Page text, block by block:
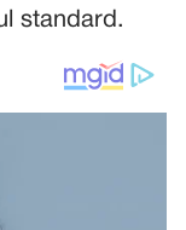
standard.